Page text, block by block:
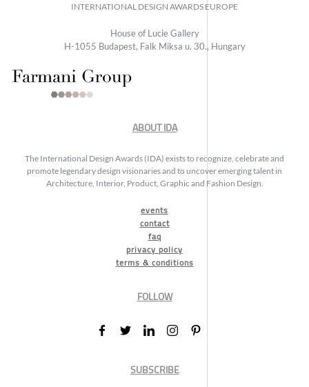
INTERNATIONAL DESIGN AWARDS EUROPE
House of Lucie Gallery
H-1055 Budapest, Falk Miksa u. 30., Hungary
ABOUT IDA
The International Design Awards (IDA) exists to recognize, celebrate and
promote legendary design visionaries and to uncover emerging talent in
Architecture, Interior, Product, Graphic and Fashion Design.
events
contact
faq
privacy policy
terms & conditions
FOLLOW
SUBSCRIBE